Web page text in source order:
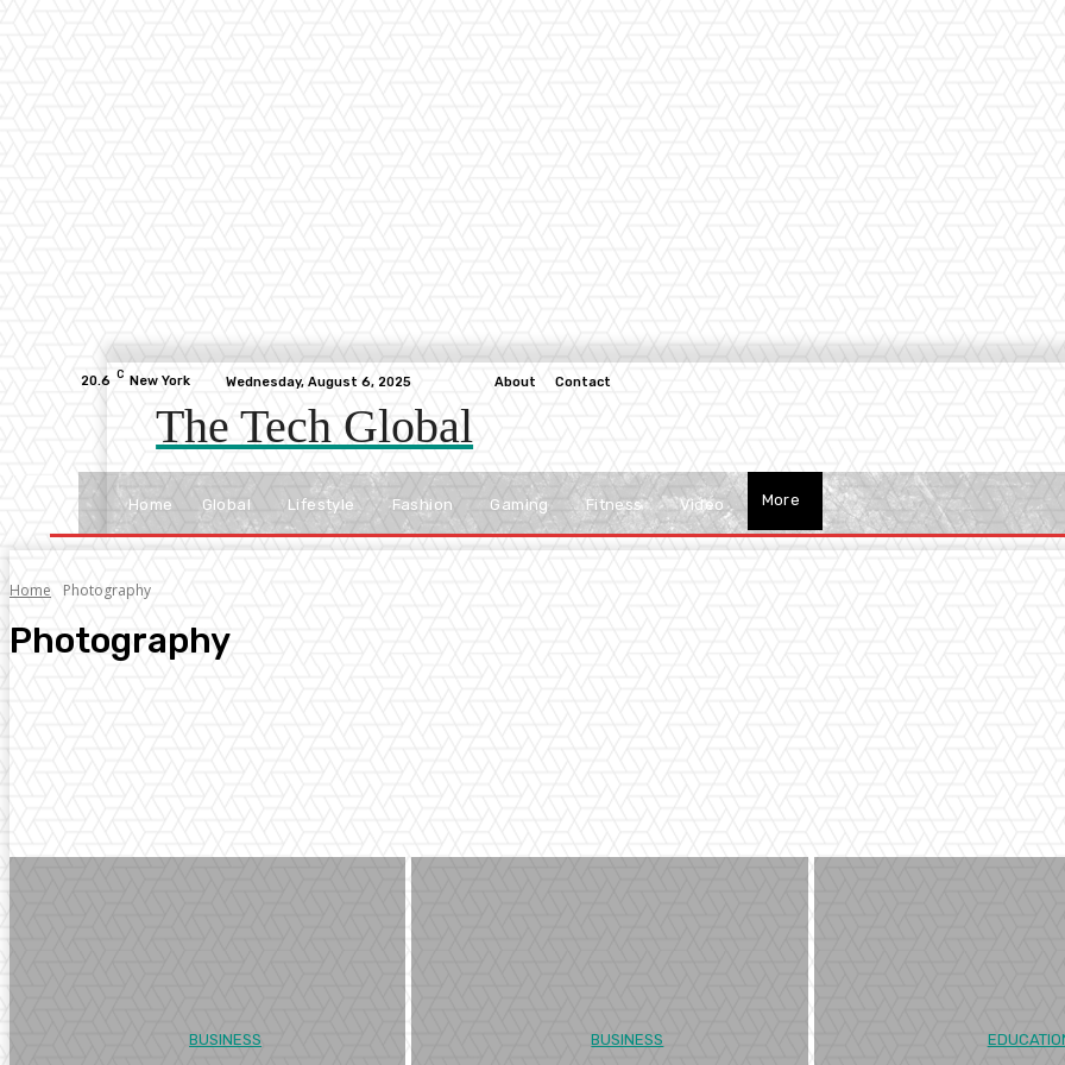
20.6 C New York Wednesday, August 6, 2025 About Contact
The Tech Global
Home Global Lifestyle Fashion Gaming Fitness Video More
Home Photography
Photography
BUSINESS BUSINESS